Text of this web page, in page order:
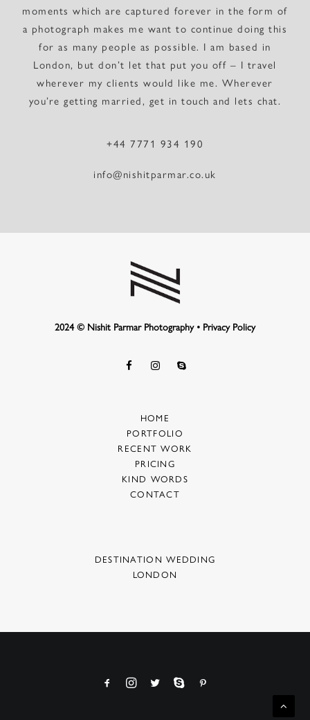
moments which are captured forever in the form of
a photograph makes me want to continue doing this
for as many people as possible. I am based in
London, but don’t let that put you off – I travel
wherever my clients would like me. Wherever
you’re getting married, get in touch and lets chat.
+44 7771 934 190
info@nishitparmar.co.uk
2024 © Nishit Parmar Photography • Privacy Policy
HOME
PORTFOLIO
RECENT WORK
PRICING
KIND WORDS
CONTACT
DESTINATION WEDDING
LONDON